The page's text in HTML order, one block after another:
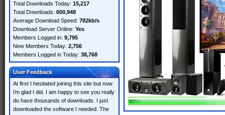
Total Downloads Today: 15,217
Total Downloads: 600,948
Average Download Speed: 782kb/s
Download Server Online: Yes
Members Logged in: 9,795
New Members Today: 2,756
Members Logged in Today: 38,768
User Feedback
At first I hesitated joining this site but now
i'm glad I did. I am happy to see you really
do have thousands of downloads. I just
downloaded the software I needed. The